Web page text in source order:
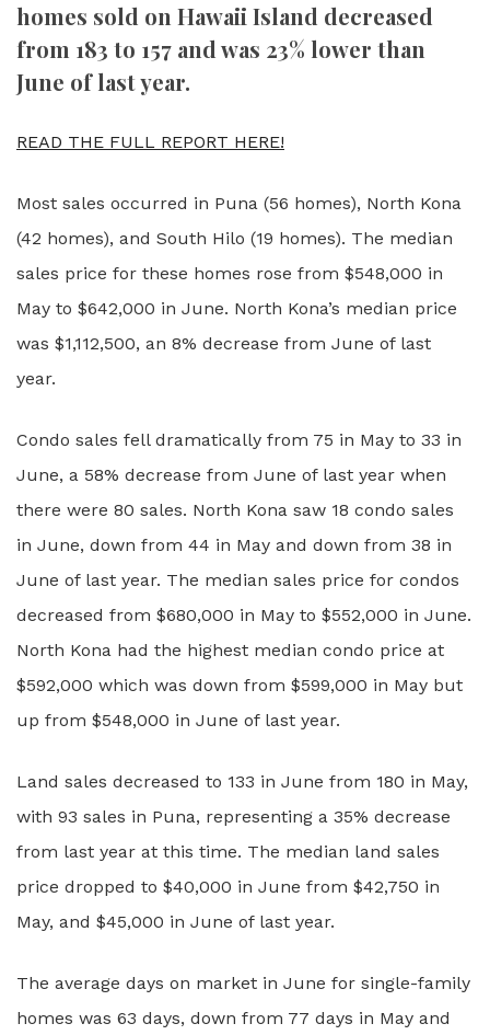
homes sold on Hawaii Island decreased
from 183 to 157 and was 23% lower than
June of last year.
READ THE FULL REPORT HERE!
Most sales occurred in Puna (56 homes), North Kona
(42 homes), and South Hilo (19 homes). The median
sales price for these homes rose from $548,000 in
May to $642,000 in June. North Kona’s median price
was $1,112,500, an 8% decrease from June of last
year.
Condo sales fell dramatically from 75 in May to 33 in
June, a 58% decrease from June of last year when
there were 80 sales. North Kona saw 18 condo sales
in June, down from 44 in May and down from 38 in
June of last year. The median sales price for condos
decreased from $680,000 in May to $552,000 in June.
North Kona had the highest median condo price at
$592,000 which was down from $599,000 in May but
up from $548,000 in June of last year.
Land sales decreased to 133 in June from 180 in May,
with 93 sales in Puna, representing a 35% decrease
from last year at this time. The median land sales
price dropped to $40,000 in June from $42,750 in
May, and $45,000 in June of last year.
The average days on market in June for single-family
homes was 63 days, down from 77 days in May and